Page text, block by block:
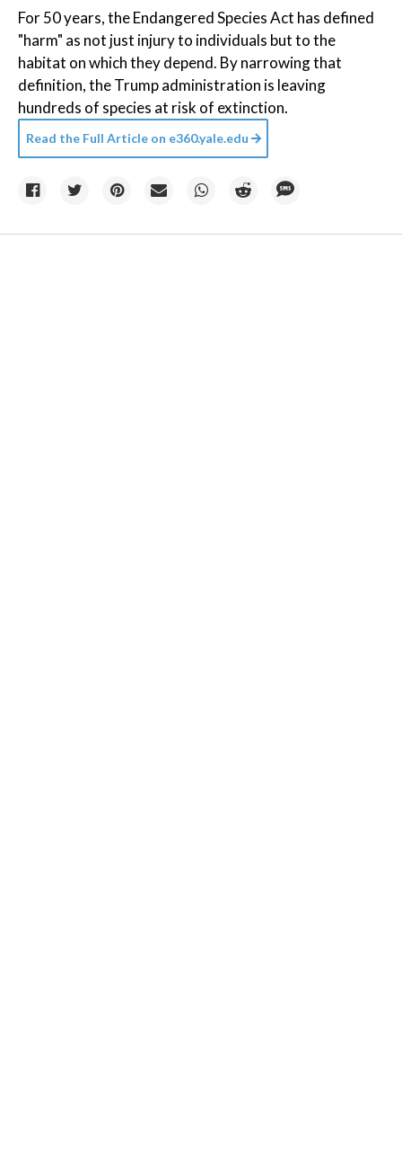
For 50 years, the Endangered Species Act has defined
"harm" as not just injury to individuals but to the
habitat on which they depend. By narrowing that
definition, the Trump administration is leaving
hundreds of species at risk of extinction.
Read the Full Article on e360.yale.edu